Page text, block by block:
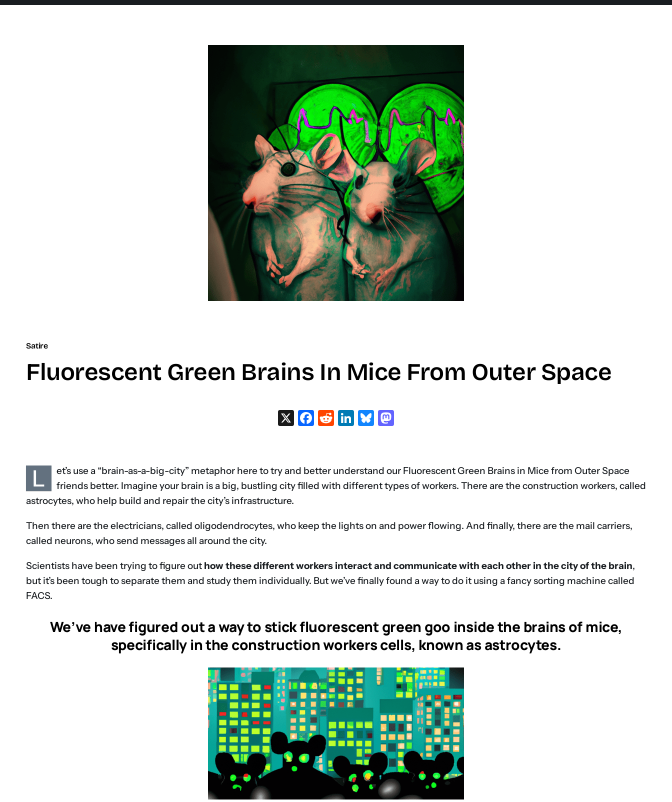
Satire
Fluorescent Green Brains In Mice From Outer Space
X Facebook
Reddit
LinkedIn
Bluesky
L
et’s use a “brain-as-a-big-city” metaphor here to try and better understand our Fluorescent Green Brains in Mice from Outer Space
friends better. Imagine your brain is a big, bustling city filled with different types of workers. There are the construction workers, called
astrocytes, who help build and repair the city’s infrastructure.
Then there are the electricians, called oligodendrocytes, who keep the lights on and power flowing. And finally, there are the mail carriers,
called neurons, who send messages all around the city.
Scientists have been trying to figure out how these different workers interact and communicate with each other in the city of the brain,
but it’s been tough to separate them and study them individually. But we’ve finally found a way to do it using a fancy sorting machine called
FACS.
We’ve have figured out a way to stick fluorescent green goo inside the brains of mice,
specifically in the construction workers cells, known as astrocytes.